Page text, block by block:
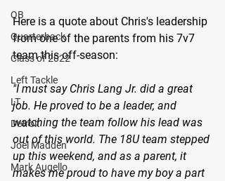
QB
Quarterback
Class of 2022
Left Tackle
LT
Detroit
Joel Madden
Mark Augello
Here is a quote about Chris's leadership
from one of the parents from his 7v7
team this off-season:
"I must say Chris Lang Jr. did a great
job. He proved to be a leader, and
watching the team follow his lead was
out of this world. The 18U team stepped
up this weekend, and as a parent, it
makes me proud to have my boy a part